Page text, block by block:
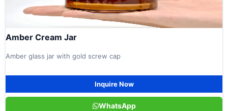
Amber Cream Jar
Amber glass jar with gold screw cap
Inquire Now
WhatsApp